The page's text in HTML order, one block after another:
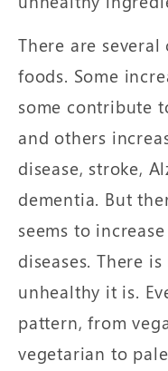
There are
foods. Some
some contribute
and others
disease, stroke,
dementia. But
seems to
diseases. There
unhealthy it is.
pattern, from
vegetarian to